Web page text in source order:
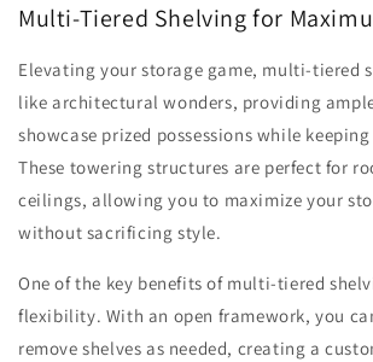
Multi-Tiered Shelving for
Elevating your storage game, multi-tiered
like architectural wonders, providing
showcase prized possessions while
These towering structures are perfect for
ceilings, allowing you to maximize your
without sacrificing style.
One of the key benefits of multi-tiered
flexibility. With an open framework, you
remove shelves as needed, creating a